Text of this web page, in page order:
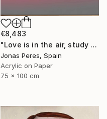
€8,483
"Love is in the air, study 1" Painting
Jonas Peres, Spain
Acrylic on Paper
75 x 100 cm